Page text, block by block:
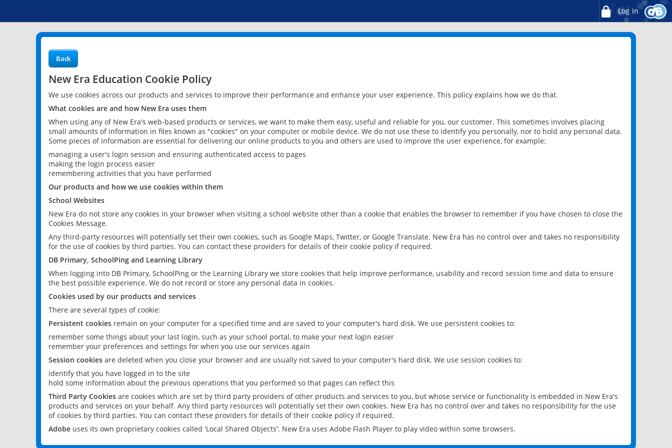
Log in
Back
New Era Education Cookie Policy
We use cookies across our products and services to improve their performance and enhance your user experience. This policy explains how we do that.
What cookies are and how New Era uses them
When using any of New Era's web-based products or services, we want to make them easy, useful and reliable for you, our customer. This sometimes involves placing
small amounts of information in files known as "cookies" on your computer or mobile device. We do not use these to identify you personally, nor to hold any personal data.
Some pieces of information are essential for delivering our online products to you and others are used to improve the user experience, for example:
managing a user's login session and ensuring authenticated access to pages
making the login process easier
remembering activities that you have performed
Our products and how we use cookies within them
School Websites
New Era do not store any cookies in your browser when visiting a school website other than a cookie that enables the browser to remember if you have chosen to close the
Cookies Message.
Any third-party resources will potentially set their own cookies, such as Google Maps, Twitter, or Google Translate. New Era has no control over and takes no responsibility
for the use of cookies by third parties. You can contact these providers for details of their cookie policy if required.
DB Primary, SchoolPing and Learning Library
When logging into DB Primary, SchoolPing or the Learning Library we store cookies that help improve performance, usability and record session time and data to ensure
the best possible experience. We do not record or store any personal data in cookies.
Cookies used by our products and services
There are several types of cookie:
Persistent cookies remain on your computer for a specified time and are saved to your computer's hard disk. We use persistent cookies to:
remember some things about your last login, such as your school portal, to make your next login easier
remember your preferences and settings for when you use our services again
Session cookies are deleted when you close your browser and are usually not saved to your computer's hard disk. We use session cookies to:
identify that you have logged in to the site
hold some information about the previous operations that you performed so that pages can reflect this
Third Party Cookies are cookies which are set by third party providers of other products and services to you, but whose service or functionality is embedded in New Era's
products and services on your behalf. Any third party resources will potentially set their own cookies. New Era has no control over and takes no responsibility for the use
of cookies by third parties. You can contact these providers for details of their cookie policy if required.
Adobe uses its own proprietary cookies called 'Local Shared Objects'. New Era uses Adobe Flash Player to play video within some browsers.